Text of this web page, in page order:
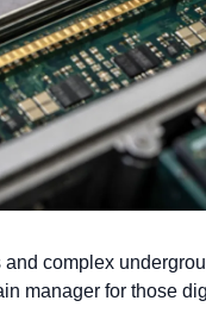
complex
manager for those